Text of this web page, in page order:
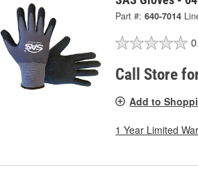
Part #: 640-7014
Call Store
Add to
1 Year Limited